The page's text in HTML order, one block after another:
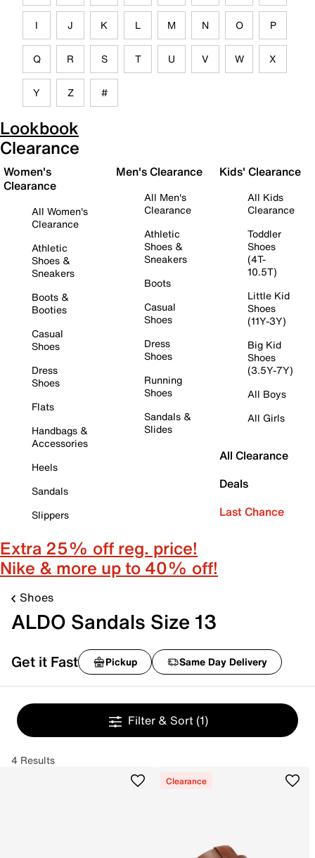
I J K L M N O P
Q R S T U V W X
Y Z #
Lookbook
Clearance
Women's
Clearance
All Women's
Clearance
Athletic
Shoes &
Sneakers
Boots &
Booties
Casual
Shoes
Dress
Shoes
Flats
Handbags &
Accessories
Heels
Sandals
Slippers
Men's Clearance
All Men's
Clearance
Athletic
Shoes &
Sneakers
Boots
Casual
Shoes
Dress
Shoes
Running
Shoes
Sandals &
Slides
Kids' Clearance
All Kids
Clearance
Toddler
Shoes
(4T-
10.5T)
Little Kid
Shoes
(11Y-3Y)
Big Kid
Shoes
(3.5Y-7Y)
All Boys
All Girls
All Clearance
Deals
Last Chance
Extra 25% off reg. price!
Nike & more up to 40% off!
Shoes
ALDO Sandals Size 13
Get it Fast Pickup Same Day Delivery
Filter & Sort (1)
4 Results
Clearance